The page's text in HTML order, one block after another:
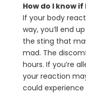
How do I know
If your body
way, you’ll end
the sting that
mad. The
hours. If you’re
your reaction
could